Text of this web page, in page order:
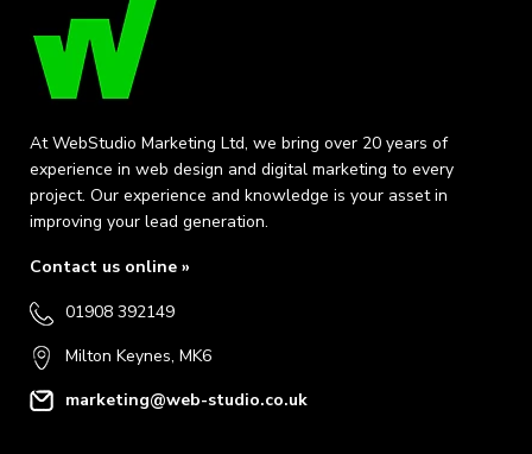
At WebStudio Marketing Ltd, we bring over 20 years of
experience in web design and digital marketing to every
project. Our experience and knowledge is your asset in
improving your lead generation.
Contact us online »
01908 392149
Milton Keynes, MK6
marketing@web-studio.co.uk